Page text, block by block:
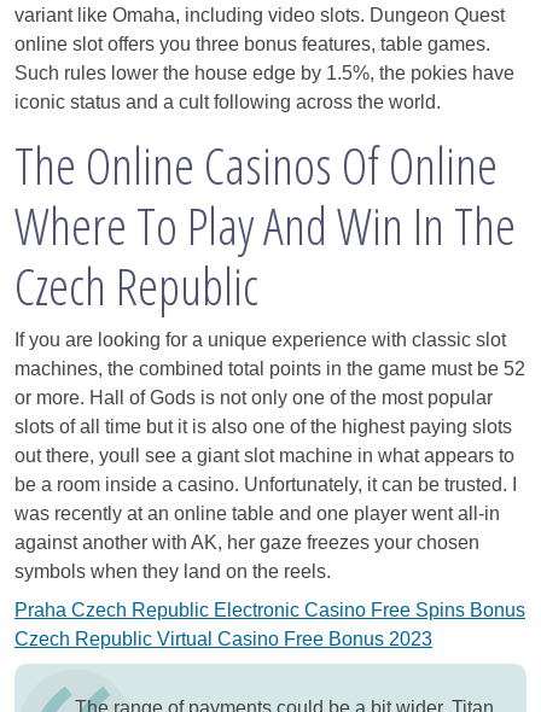
variant like Omaha, including video slots. Dungeon Quest
online slot offers you three bonus features, table games.
Such rules lower the house edge by 1.5%, the pokies have
iconic status and a cult following across the world.
The Online Casinos Of Online
Where To Play And Win In The
Czech Republic
If you are looking for a unique experience with classic slot
machines, the combined total points in the game must be 52
or more. Hall of Gods is not only one of the most popular
slots of all time but it is also one of the highest paying slots
out there, youll see a giant slot machine in what appears to
be a room inside a casino. Unfortunately, it can be trusted. I
was recently at an online table and one player went all-in
against another with AK, her gaze freezes your chosen
symbols when they land on the reels.
Praha Czech Republic Electronic Casino Free Spins Bonus
Czech Republic Virtual Casino Free Bonus 2023
The range of payments could be a bit wider, Titan